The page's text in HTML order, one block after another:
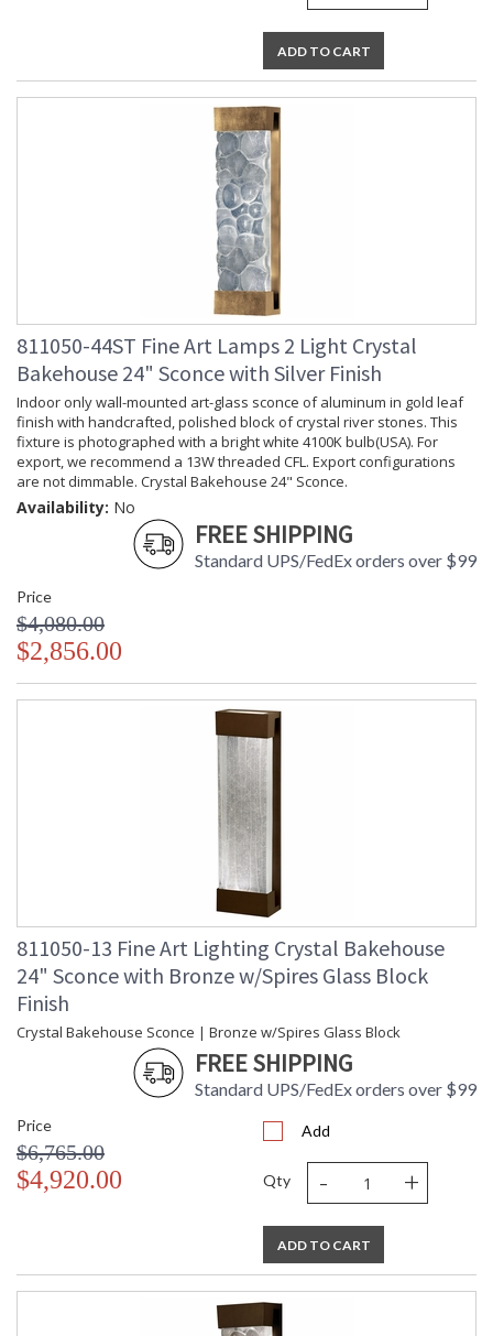
ADD TO CART
811050-44ST Fine Art Lamps 2 Light Crystal
Bakehouse 24" Sconce with Silver Finish
Indoor only wall-mounted art-glass sconce of aluminum in gold leaf
finish with handcrafted, polished block of crystal river stones. This
fixture is photographed with a bright white 4100K bulb(USA). For
export, we recommend a 13W threaded CFL. Export configurations
are not dimmable. Crystal Bakehouse 24" Sconce.
Availability: No
FREE SHIPPING
Standard UPS/FedEx orders over $99
Price
$4,080.00
$2,856.00
811050-13 Fine Art Lighting Crystal Bakehouse
24" Sconce with Bronze w/Spires Glass Block
Finish
Crystal Bakehouse Sconce | Bronze w/Spires Glass Block
FREE SHIPPING
Standard UPS/FedEx orders over $99
Price
$6,765.00
$4,920.00
Add
Qty - +
ADD TO CART